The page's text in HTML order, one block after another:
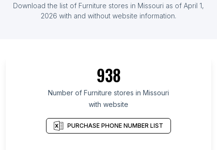
Download the list of Furniture stores in Missouri as of April 1,
2026 with and without website information.
938
Number of Furniture stores in Missouri
with website
PURCHASE PHONE NUMBER LIST